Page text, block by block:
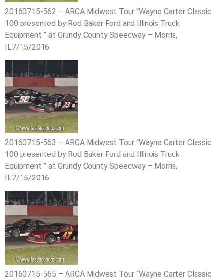
20160715-562 – ARCA Midwest Tour “Wayne Carter Classic
100 presented by Rod Baker Ford and Illinois Truck
Equipment ” at Grundy County Speedway – Morris,
IL7/15/2016
20160715-563 – ARCA Midwest Tour “Wayne Carter Classic
100 presented by Rod Baker Ford and Illinois Truck
Equipment ” at Grundy County Speedway – Morris,
IL7/15/2016
20160715-565 – ARCA Midwest Tour “Wayne Carter Classic